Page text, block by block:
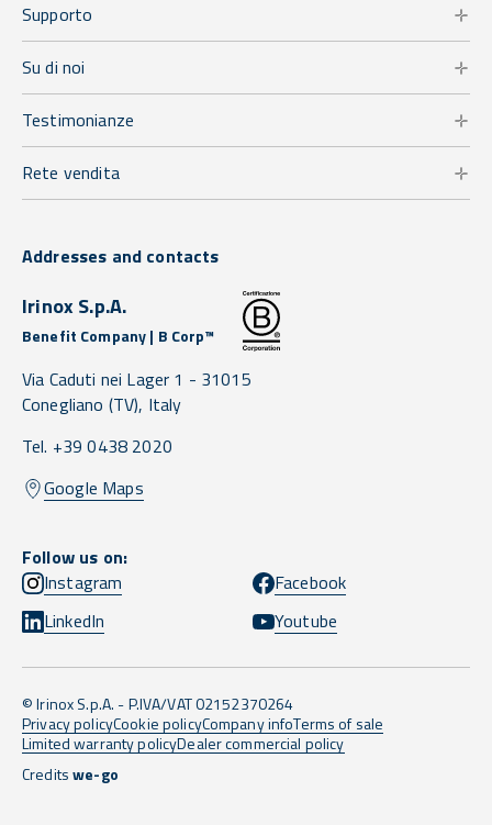
Supporto
Su di noi
Testimonianze
Rete vendita
Addresses and contacts
Irinox S.p.A.
Benefit Company | B Corp™
Via Caduti nei Lager 1 - 31015
Conegliano (TV), Italy
Tel. +39 0438 2020
Google Maps
Follow us on:
Instagram
Facebook
LinkedIn
Youtube
© Irinox S.p.A. - P.IVA/VAT 02152370264
Privacy policyCookie policyCompany infoTerms of sale
Limited warranty policyDealer commercial policy
Creditswe-go